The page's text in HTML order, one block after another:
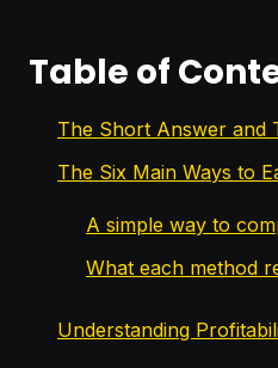
Table of
The Short Answer and
The Six Main Ways to
A simple way to
What each method
Understanding